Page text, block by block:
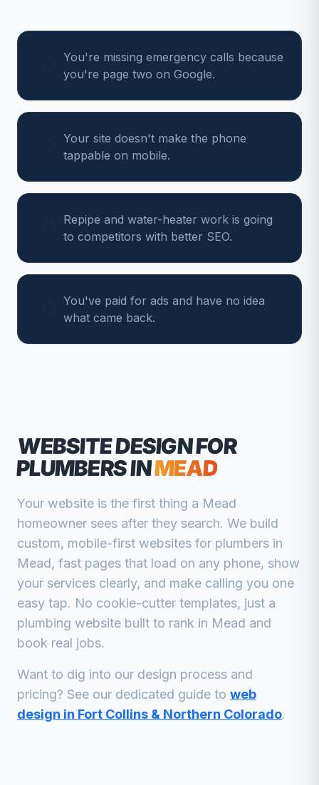
You're missing emergency calls because
you're page two on Google.
Your site doesn't make the phone
tappable on mobile.
Repipe and water-heater work is going
to competitors with better SEO.
You've paid for ads and have no idea
what came back.
WEBSITE DESIGN FOR
PLUMBERSINMEAD
Your website is the first thing a Mead
homeowner sees after they search. We build
custom, mobile-first websites for plumbers in
Mead, fast pages that load on any phone, show
your services clearly, and make calling you one
easy tap. No cookie-cutter templates, just a
plumbing website built to rank in Mead and
book real jobs.
Want to dig into our design process and
pricing? See our dedicated guide to web
design in Fort Collins & Northern Colorado.